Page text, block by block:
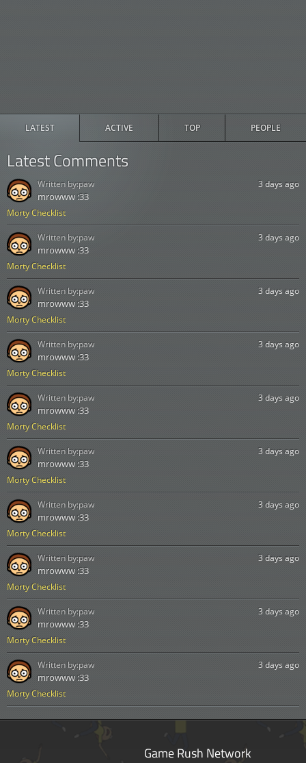
LATEST ACTIVE TOP PEOPLE
Latest Comments
Morty Checklist
3 days ago
mrowww :33
Written by:paw
Morty Checklist
3 days ago
mrowww :33
Written by:paw
Morty Checklist
3 days ago
mrowww :33
Written by:paw
Morty Checklist
3 days ago
mrowww :33
Written by:paw
Morty Checklist
3 days ago
mrowww :33
Written by:paw
Morty Checklist
3 days ago
mrowww :33
Written by:paw
Morty Checklist
3 days ago
mrowww :33
Written by:paw
Morty Checklist
3 days ago
mrowww :33
Written by:paw
Morty Checklist
3 days ago
mrowww :33
Written by:paw
Morty Checklist
3 days ago
mrowww :33
Written by:paw
Game Rush Network